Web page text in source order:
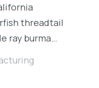
threadtail
ray burma…